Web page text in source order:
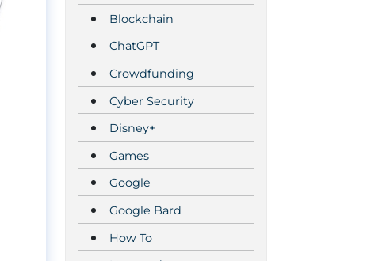
Blockchain
ChatGPT
Crowdfunding
Cyber Security
Disney+
Games
Google
Google Bard
How To